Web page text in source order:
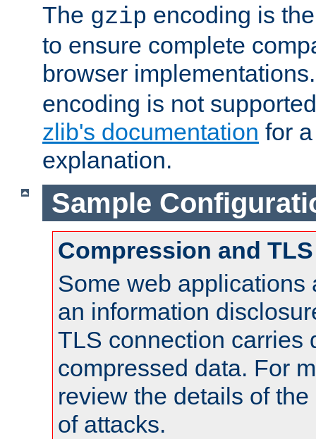
The gzip encoding is
to ensure complete
browser
encoding is not
zlib's documentation for
explanation.
Sample
Compression and TLS
Some web applications
an information
TLS connection carries
compressed data. For
review the details of
of attacks.